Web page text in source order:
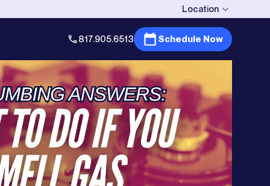
Location
817.905.6513 Schedule Now